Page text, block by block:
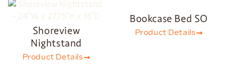
Shoreview
Nightstand
Product Details
Bookcase Bed SO
Product Details